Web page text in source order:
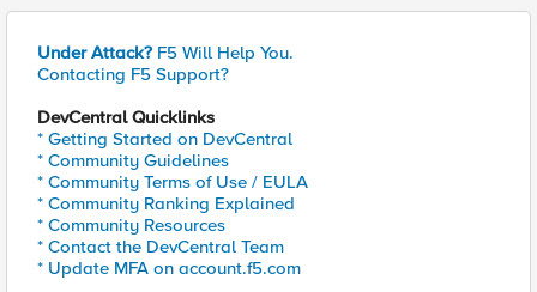
Under Attack? F5 Will Help You.
Contacting F5 Support?
DevCentral Quicklinks
* Getting Started on DevCentral
* Community Guidelines
* Community Terms of Use / EULA
* Community Ranking Explained
* Community Resources
* Contact the DevCentral Team
* Update MFA on account.f5.com